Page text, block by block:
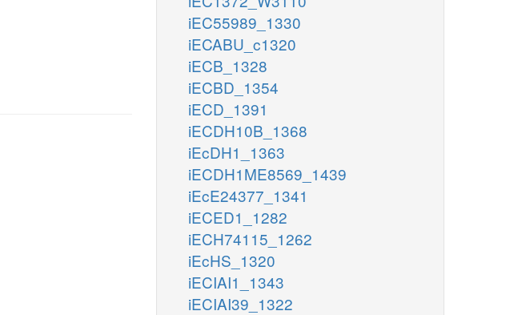
iEC55989_1330
iECABU_c1320
iECB_1328
iECBD_1354
iECD_1391
iECDH10B_1368
iEcDH1_1363
iECDH1ME8569_1439
iEcE24377_1341
iECED1_1282
iECH74115_1262
iEcHS_1320
iECIAI1_1343
iECIAI39_1322